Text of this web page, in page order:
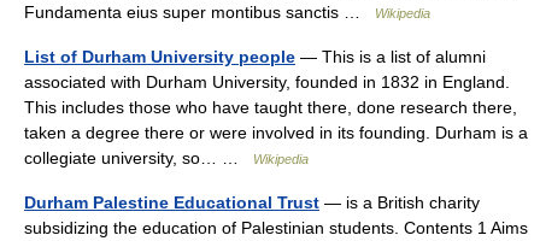
Fundamenta eius super montibus sanctis …
Wikipedia
List of Durham University people — This is a list of alumni
associated with Durham University, founded in 1832 in England.
This includes those who have taught there, done research there,
taken a degree there or were involved in its founding. Durham is a
collegiate university, so… …
Wikipedia
Durham Palestine Educational Trust — is a British charity
subsidizing the education of Palestinian students. Contents 1 Aims